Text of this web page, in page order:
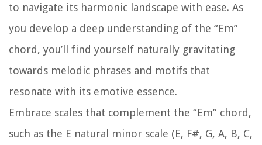
to navigate its harmonic landscape with ease. As
you develop a deep understanding of the “Em”
chord, you’ll find yourself naturally gravitating
towards melodic phrases and motifs that
resonate with its emotive essence.
Embrace scales that complement the “Em” chord,
such as the E natural minor scale (E, F#, G, A, B, C,